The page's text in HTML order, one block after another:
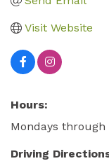
Visit Website
Hours:
Mondays through
Driving